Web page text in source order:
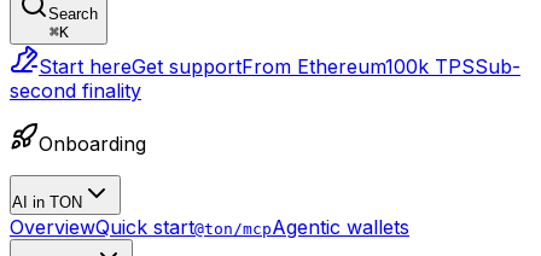
Search
⌘K
Start hereGet supportFrom Ethereum100k TPSSub-
second finality
Onboarding
AI in TON
OverviewQuick start@ton/mcpAgentic wallets